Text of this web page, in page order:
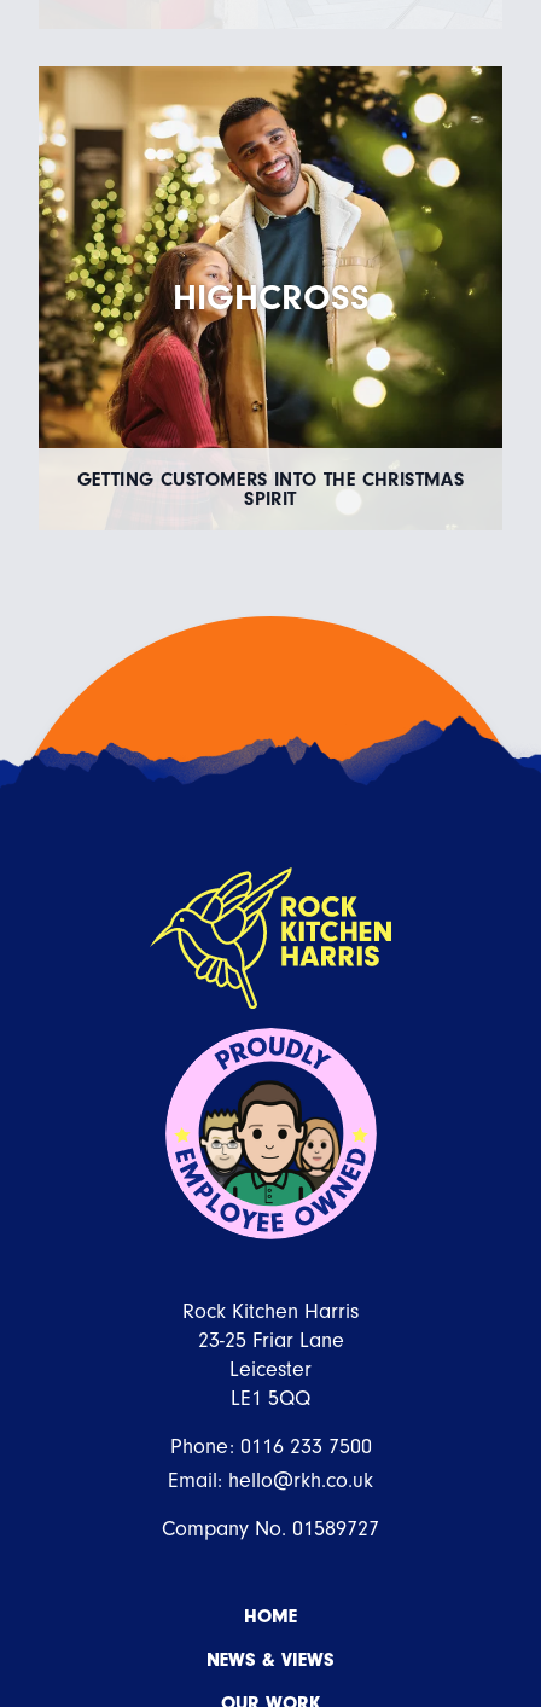
HIGHCROSS
GETTING CUSTOMERS INTO THE CHRISTMAS
SPIRIT
Rock Kitchen Harris
23-25 Friar Lane
Leicester
LE1 5QQ
Phone: 0116 233 7500
Email: hello@rkh.co.uk
Company No. 01589727
HOME
NEWS & VIEWS